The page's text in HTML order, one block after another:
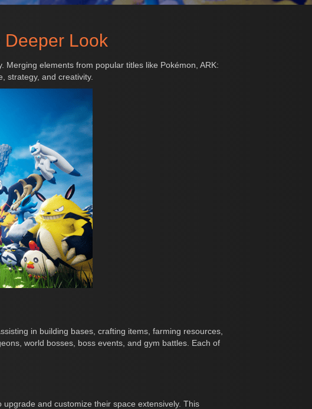
Deeper Look
elements from popular titles like Pokémon, ARK:
strategy, and creativity.
in building bases, crafting items, farming resources,
world bosses, boss events, and gym battles. Each of
and customize their space extensively. This